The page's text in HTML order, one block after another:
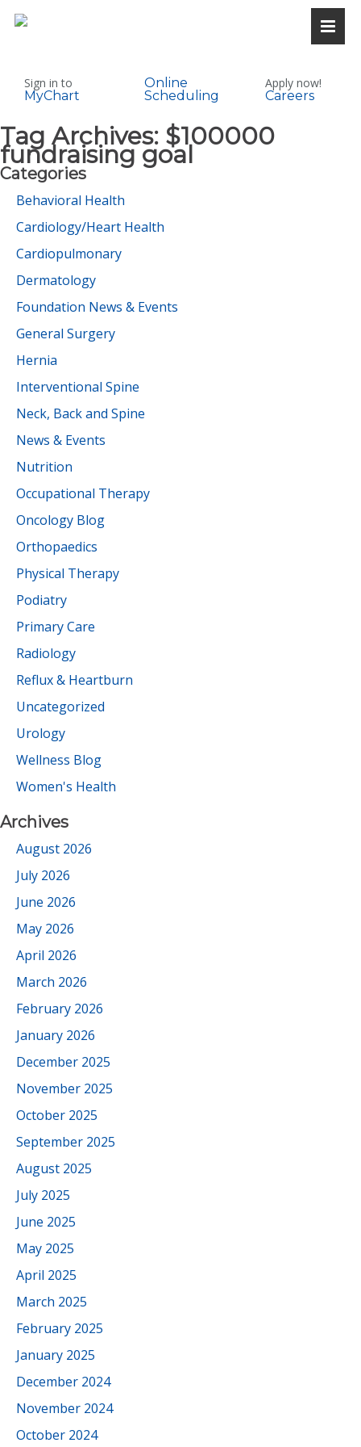
Sign in to
MyChart
Online
Scheduling
Apply now!
Careers
Tag Archives: $100000
fundraising goal
Categories
Behavioral Health
Cardiology/Heart Health
Cardiopulmonary
Dermatology
Foundation News & Events
General Surgery
Hernia
Interventional Spine
Neck, Back and Spine
News & Events
Nutrition
Occupational Therapy
Oncology Blog
Orthopaedics
Physical Therapy
Podiatry
Primary Care
Radiology
Reflux & Heartburn
Uncategorized
Urology
Wellness Blog
Women's Health
Archives
August 2026
July 2026
June 2026
May 2026
April 2026
March 2026
February 2026
January 2026
December 2025
November 2025
October 2025
September 2025
August 2025
July 2025
June 2025
May 2025
April 2025
March 2025
February 2025
January 2025
December 2024
November 2024
October 2024